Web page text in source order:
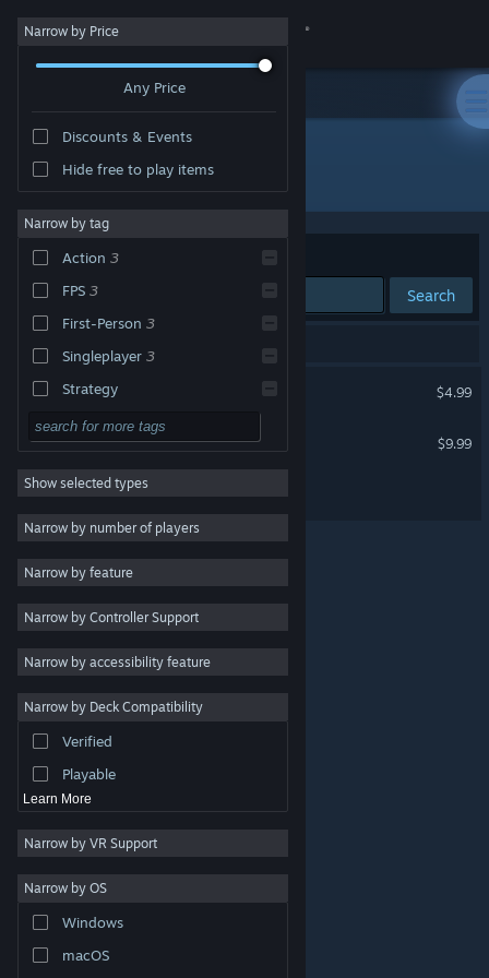
Sign in
About
Change language
Get the Steam Mobile App
View desktop website
are property of their respective owners in the US and
other countries.
Steam Subscriber Agreement
Narrow by Price
Any Price
Discounts & Events
Hide free to play items
Narrow by tag
Action 3
FPS 3
First-Person 3
Singleplayer 3
Strategy
Adventure
Design & Illustration
Utilities
Free to Play
Massively Multiplayer
Indie
Early Access
Simulation
Racing
Show selected types
Narrow by number of players
Narrow by feature
Narrow by Controller Support
Narrow by accessibility feature
Narrow by Deck Compatibility
Verified
Playable
Learn More
Narrow by VR Support
Narrow by OS
Windows
macOS
Developer: Outerlight Ltd.
Sort by Relevance
Search
$4.99
The Ship: Murder Party
$9.99
The Ship: Single Player